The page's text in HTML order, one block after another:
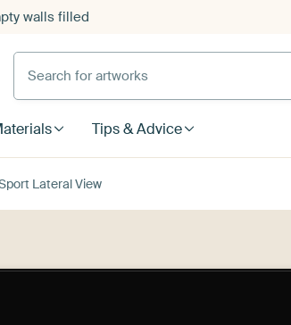
walls filled
Search for artworks
Tips & Advice
Lateral View